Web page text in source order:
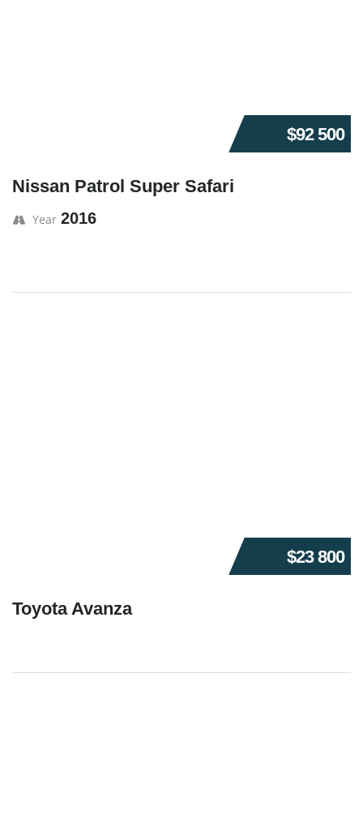
$92 500
Nissan Patrol Super Safari
Year 2016
$23 800
Toyota Avanza